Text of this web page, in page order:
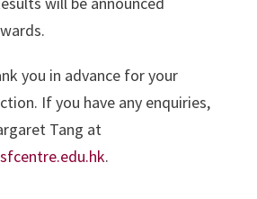
you in advance for your
If you have any enquiries,
Tang at
.